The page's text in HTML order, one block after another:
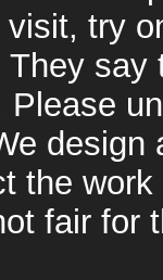
visit, try
Please
the
fair for